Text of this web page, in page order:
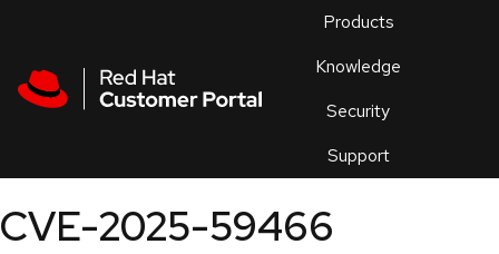
Products
Knowledge
Security
Support
an
CVE-2025-59466